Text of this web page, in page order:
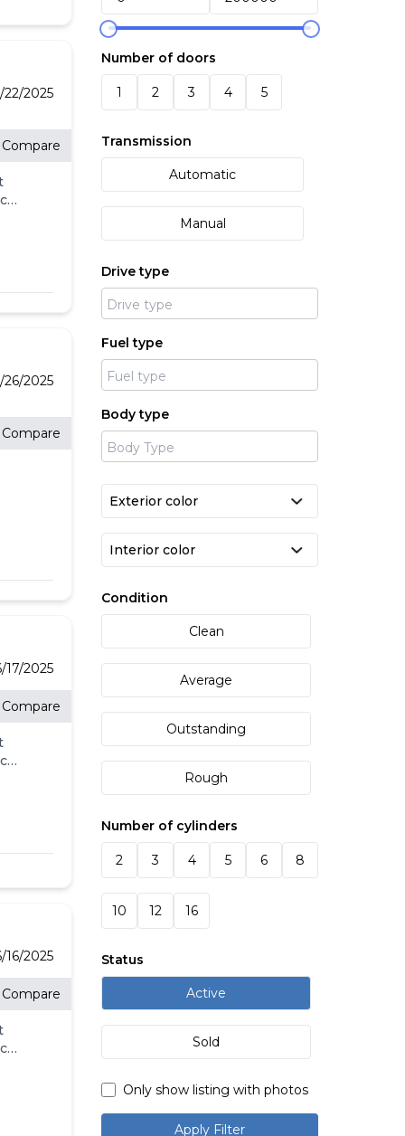
2025
Compare
2025
Compare
17/2025
Compare
2025
Compare
Number of doors
1 2 3 4 5
Transmission
Automatic
Manual
Drive type
Fuel type
Body type
Condition
Clean
Average
Outstanding
Rough
Number of cylinders
2 3 4 5 6 8
10 12 16
Status
Active
Sold
Only show listing with photos
Apply Filter